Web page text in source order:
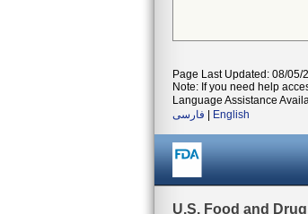
Page Last Updated: 08/05/
Note: If you need help
Language Assistance
فارسی
English
U.S. Food and